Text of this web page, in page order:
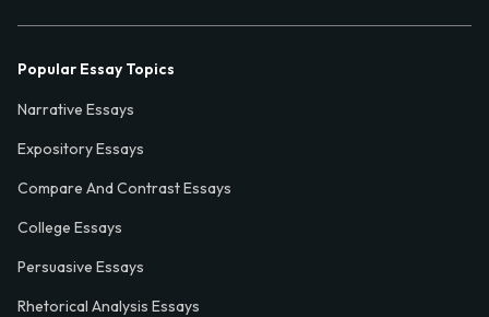
Popular Essay Topics
Narrative Essays
Expository Essays
Compare And Contrast Essays
College Essays
Persuasive Essays
Rhetorical Analysis Essays